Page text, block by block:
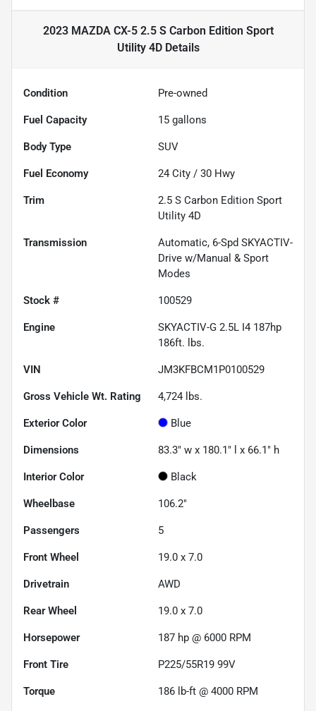
2023 MAZDA CX-5 2.5 S Carbon Edition Sport
Utility 4DDetails
Condition Pre-owned
Fuel Capacity 15 gallons
Body Type SUV
Fuel Economy 24 City / 30 Hwy
Trim
2.5 S Carbon Edition Sport
Utility 4D
Transmission
Automatic, 6-Spd SKYACTIV-
Drive w/Manual & Sport
Modes
Stock # 100529
Engine
SKYACTIV-G 2.5L I4 187hp
186ft. lbs.
VIN JM3KFBCM1P0100529
Gross Vehicle Wt. Rating 4,724 lbs.
Exterior Color Blue
Dimensions 83.3" w x 180.1" l x 66.1" h
Interior Color Black
Wheelbase 106.2"
Passengers 5
Front Wheel 19.0 x 7.0
Drivetrain AWD
Rear Wheel 19.0 x 7.0
Horsepower 187 hp @ 6000 RPM
Front Tire P225/55R19 99V
Torque 186 lb-ft @ 4000 RPM